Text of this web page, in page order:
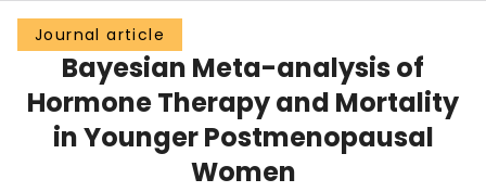
Groups
Scholarly Works
About
Journal article
Bayesian Meta-analysis of
Hormone Therapy and Mortality
in Younger Postmenopausal
Women